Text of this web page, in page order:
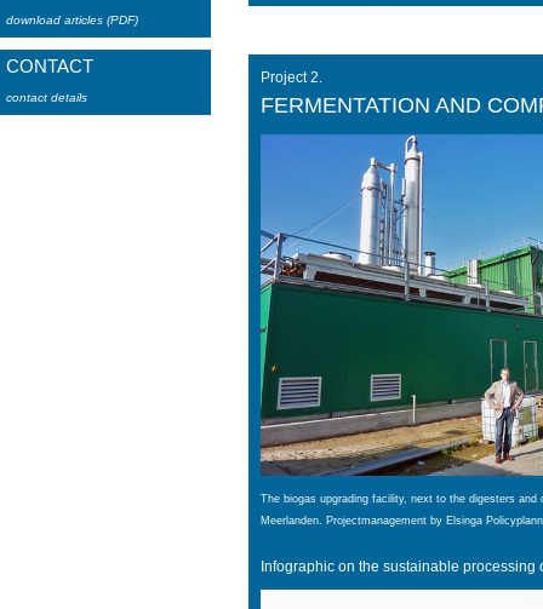
download articles (PDF)
CONTACT
contact details
Project 2.
FERMENTATION AND
The biogas upgrading facility, next to the digesters
Meerlanden. Projectmanagement by Elsinga
Infographic on the sustainable